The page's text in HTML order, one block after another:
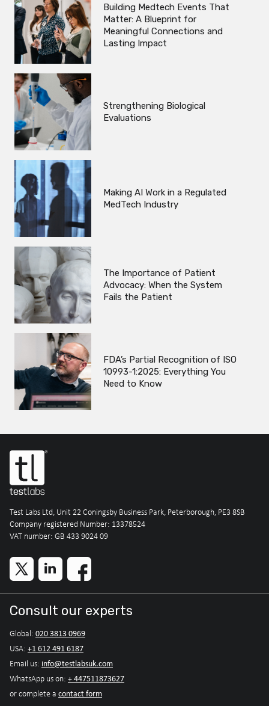
Building Medtech Events That
Matter: A Blueprint for
Meaningful Connections and
Lasting Impact
Strengthening Biological
Evaluations
Making AI Work in a Regulated
MedTech Industry
The Importance of Patient
Advocacy: When the System
Fails the Patient
FDA’s Partial Recognition of ISO
10993-1:2025: Everything You
Need to Know
Test Labs Ltd, Unit 22 Coningsby Business Park, Peterborough, PE3 8SB
Company registered Number: 13378524
VAT number: GB 433 9024 09
Consult our experts
Global: 020 3813 0969
USA: +1 612 491 6187
Email us: info@testlabsuk.com
WhatsApp us on: + 447511873627
or complete a contact form